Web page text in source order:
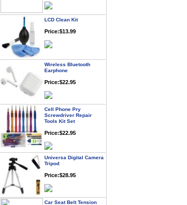
Earphone
Screwdriver Repair
Tools Kit Set
Universa Digital Camera
Tripod
Adjuster 2-pack